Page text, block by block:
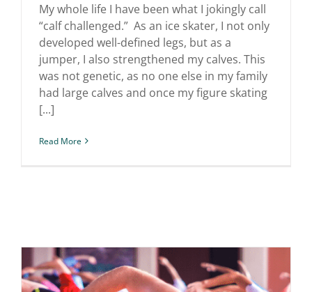
Calves
My whole life I have been what I jokingly call
“calf challenged.” As an ice skater, I not only
developed well-defined legs, but as a
jumper, I also strengthened my calves. This
was not genetic, as no one else in my family
had large calves and once my figure skating
[...]
Read More